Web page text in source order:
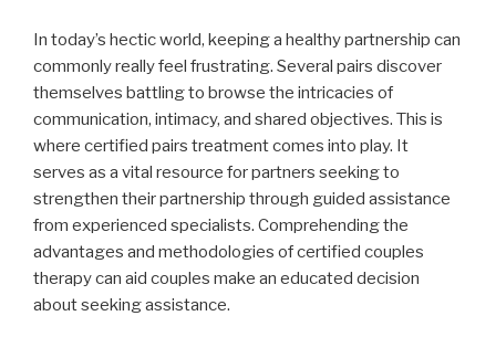
In today’s hectic world, keeping a healthy partnership can
commonly really feel frustrating. Several pairs discover
themselves battling to browse the intricacies of
communication, intimacy, and shared objectives. This is
where certified pairs treatment comes into play. It
serves as a vital resource for partners seeking to
strengthen their partnership through guided assistance
from experienced specialists. Comprehending the
advantages and methodologies of certified couples
therapy can aid couples make an educated decision
about seeking assistance.